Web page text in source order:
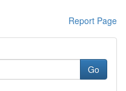
Report Page
Go